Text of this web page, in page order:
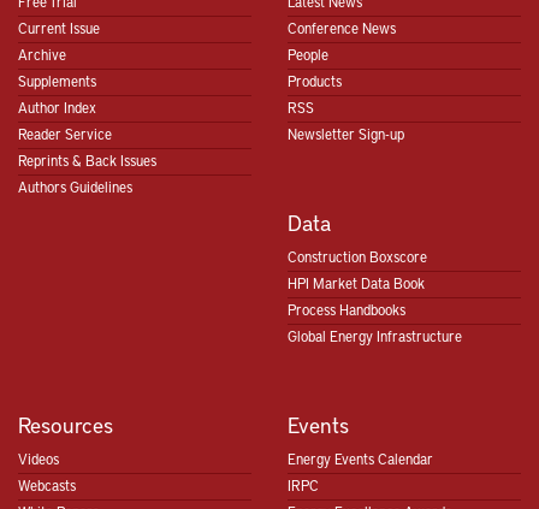
Current Issue
Archive
Supplements
Author Index
Reader Service
Reprints & Back Issues
Authors Guidelines
Conference News
People
Products
RSS
Newsletter Sign-up
Data
Construction Boxscore
HPI Market Data Book
Process Handbooks
Global Energy Infrastructure
Resources
Videos
Webcasts
Events
Energy Events Calendar
IRPC